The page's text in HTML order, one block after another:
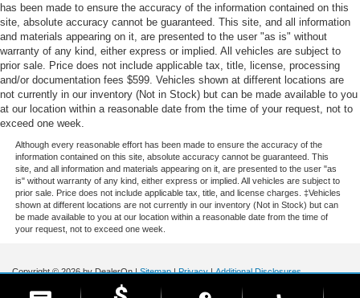
has been made to ensure the accuracy of the information contained on this
site, absolute accuracy cannot be guaranteed. This site, and all information
and materials appearing on it, are presented to the user "as is" without
warranty of any kind, either express or implied. All vehicles are subject to
prior sale. Price does not include applicable tax, title, license, processing
and/or documentation fees $599. Vehicles shown at different locations are
not currently in our inventory (Not in Stock) but can be made available to you
at our location within a reasonable date from the time of your request, not to
exceed one week.
Although every reasonable effort has been made to ensure the accuracy of the
information contained on this site, absolute accuracy cannot be guaranteed. This
site, and all information and materials appearing on it, are presented to the user "as
is" without warranty of any kind, either express or implied. All vehicles are subject to
prior sale. Price does not include applicable tax, title, and license charges. ‡Vehicles
shown at different locations are not currently in our inventory (Not in Stock) but can
be made available to you at our location within a reasonable date from the time of
your request, not to exceed one week.
Copyright © 2026by DealerOn|Sitemap|Privacy|Additional Disclosures
185 Main St,